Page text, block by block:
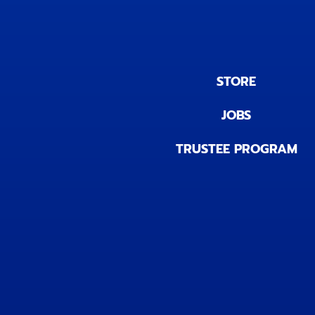
STORE
JOBS
TRUSTEE PROGRAM